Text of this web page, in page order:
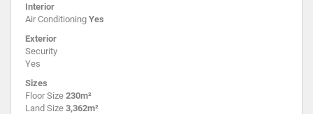
Interior
Air Conditioning Yes
Exterior
Security
Yes
Sizes
Floor Size 230m²
Land Size 3,362m²